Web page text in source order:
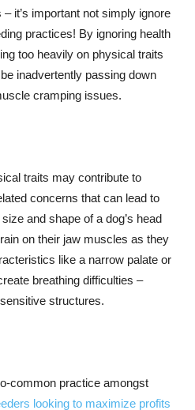
it’s important not simply ignore
practices! By ignoring health
too heavily on physical traits
inadvertently passing down
cramping issues.
traits may contribute to
concerns that can lead to
and shape of a dog’s head
on their jaw muscles as they
like a narrow palate or
breathing difficulties –
structures.
common practice amongst
looking to maximize profits